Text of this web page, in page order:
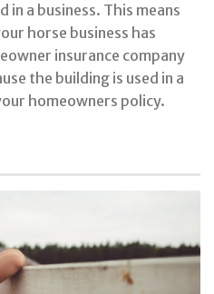
in a business. This means
horse business has
insurance company
the building is used in a
homeowners policy.